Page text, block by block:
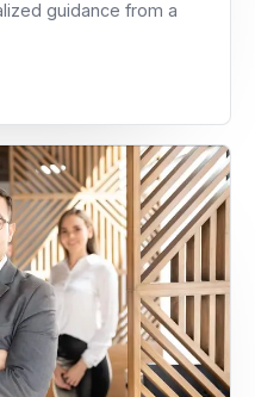
Supplement, and Part
guidance from a